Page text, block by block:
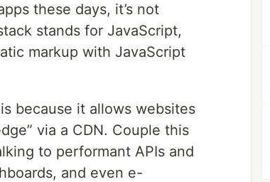
these days, it’s not
stands for JavaScript,
markup with JavaScript
because it allows websites
via a CDN. Couple this
to performant APIs and
and even e-